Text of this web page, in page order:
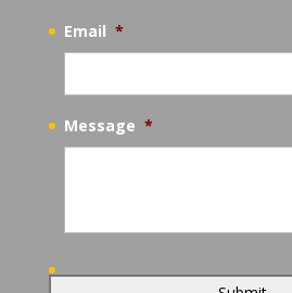
Email *
Message *